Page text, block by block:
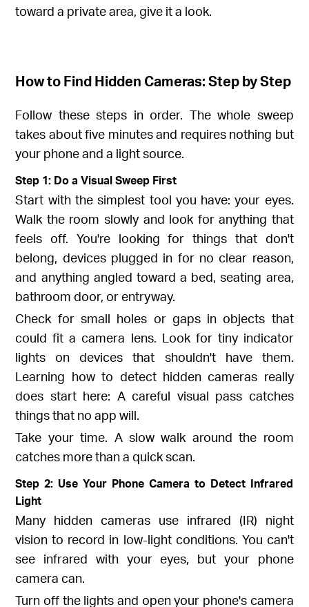
toward a private area, give it a look.
How to Find Hidden Cameras: Step by Step
Follow these steps in order. The whole sweep
takes about five minutes and requires nothing but
your phone and a light source.
Step 1: Do a Visual Sweep First
Start with the simplest tool you have: your eyes.
Walk the room slowly and look for anything that
feels off. You're looking for things that don't
belong, devices plugged in for no clear reason,
and anything angled toward a bed, seating area,
bathroom door, or entryway.
Check for small holes or gaps in objects that
could fit a camera lens. Look for tiny indicator
lights on devices that shouldn't have them.
Learning how to detect hidden cameras really
does start here: A careful visual pass catches
things that no app will.
Take your time. A slow walk around the room
catches more than a quick scan.
Step 2: Use Your Phone Camera to Detect Infrared
Light
Many hidden cameras use infrared (IR) night
vision to record in low-light conditions. You can't
see infrared with your eyes, but your phone
camera can.
Turn off the lights and open your phone's camera